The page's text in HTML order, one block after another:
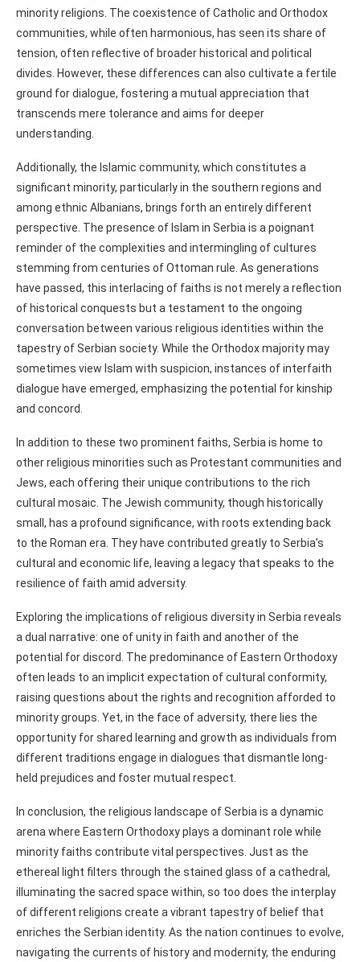
minority religions. The coexistence of Catholic and Orthodox
communities, while often harmonious, has seen its share of
tension, often reflective of broader historical and political
divides. However, these differences can also cultivate a fertile
ground for dialogue, fostering a mutual appreciation that
transcends mere tolerance and aims for deeper
understanding.
Additionally, the Islamic community, which constitutes a
significant minority, particularly in the southern regions and
among ethnic Albanians, brings forth an entirely different
perspective. The presence of Islam in Serbia is a poignant
reminder of the complexities and intermingling of cultures
stemming from centuries of Ottoman rule. As generations
have passed, this interlacing of faiths is not merely a reflection
of historical conquests but a testament to the ongoing
conversation between various religious identities within the
tapestry of Serbian society. While the Orthodox majority may
sometimes view Islam with suspicion, instances of interfaith
dialogue have emerged, emphasizing the potential for kinship
and concord.
In addition to these two prominent faiths, Serbia is home to
other religious minorities such as Protestant communities and
Jews, each offering their unique contributions to the rich
cultural mosaic. The Jewish community, though historically
small, has a profound significance, with roots extending back
to the Roman era. They have contributed greatly to Serbia’s
cultural and economic life, leaving a legacy that speaks to the
resilience of faith amid adversity.
Exploring the implications of religious diversity in Serbia reveals
a dual narrative: one of unity in faith and another of the
potential for discord. The predominance of Eastern Orthodoxy
often leads to an implicit expectation of cultural conformity,
raising questions about the rights and recognition afforded to
minority groups. Yet, in the face of adversity, there lies the
opportunity for shared learning and growth as individuals from
different traditions engage in dialogues that dismantle long-
held prejudices and foster mutual respect.
In conclusion, the religious landscape of Serbia is a dynamic
arena where Eastern Orthodoxy plays a dominant role while
minority faiths contribute vital perspectives. Just as the
ethereal light filters through the stained glass of a cathedral,
illuminating the sacred space within, so too does the interplay
of different religions create a vibrant tapestry of belief that
enriches the Serbian identity. As the nation continues to evolve,
navigating the currents of history and modernity, the enduring